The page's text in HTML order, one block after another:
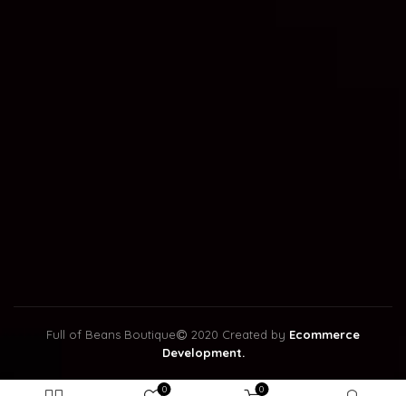
Full of Beans Boutique 2020 Created by Ecommerce
Development.
0 0